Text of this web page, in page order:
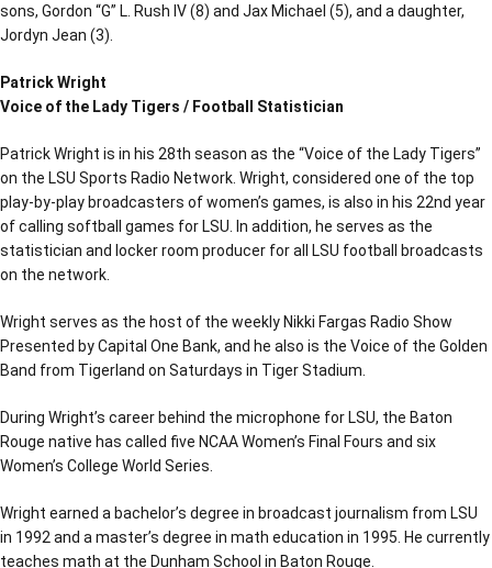
sons, Gordon “G” L. Rush IV (8) and Jax Michael (5), and a daughter,
Jordyn Jean (3).
Patrick Wright
Voice of the Lady Tigers / Football Statistician
Patrick Wright is in his 28th season as the “Voice of the Lady Tigers”
on the LSU Sports Radio Network. Wright, considered one of the top
play-by-play broadcasters of women’s games, is also in his 22nd year
of calling softball games for LSU. In addition, he serves as the
statistician and locker room producer for all LSU football broadcasts
on the network.
Wright serves as the host of the weekly Nikki Fargas Radio Show
Presented by Capital One Bank, and he also is the Voice of the Golden
Band from Tigerland on Saturdays in Tiger Stadium.
During Wright’s career behind the microphone for LSU, the Baton
Rouge native has called five NCAA Women’s Final Fours and six
Women’s College World Series.
Wright earned a bachelor’s degree in broadcast journalism from LSU
in 1992 and a master’s degree in math education in 1995. He currently
teaches math at the Dunham School in Baton Rouge.